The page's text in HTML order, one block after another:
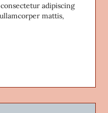
adipiscing
mattis,